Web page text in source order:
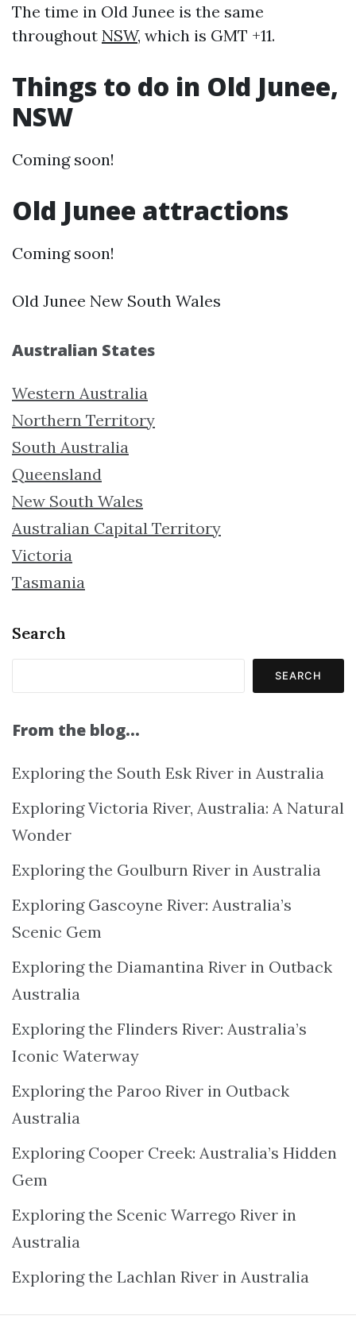
The time in Old Junee is the same
throughout NSW, which is GMT +11.
Things to do in Old Junee,
NSW
Coming soon!
Old Junee attractions
Coming soon!
Old Junee New South Wales
Australian States
Western Australia
Northern Territory
South Australia
Queensland
New South Wales
Australian Capital Territory
Victoria
Tasmania
Search
SEARCH
From the blog…
Exploring the South Esk River in Australia
Exploring Victoria River, Australia: A Natural
Wonder
Exploring the Goulburn River in Australia
Exploring Gascoyne River: Australia’s
Scenic Gem
Exploring the Diamantina River in Outback
Australia
Exploring the Flinders River: Australia’s
Iconic Waterway
Exploring the Paroo River in Outback
Australia
Exploring Cooper Creek: Australia’s Hidden
Gem
Exploring the Scenic Warrego River in
Australia
Exploring the Lachlan River in Australia